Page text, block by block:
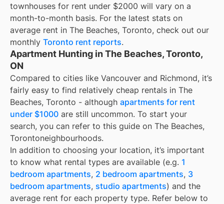
townhouses for rent under $2000 will vary on a
month-to-month basis. For the latest stats on
average rent in The Beaches, Toronto, check out our
monthly Toronto rent reports.
Apartment Hunting in The Beaches, Toronto,
ON
Compared to cities like Vancouver and Richmond, it’s
fairly easy to find relatively cheap rentals in The
Beaches, Toronto - although apartments for rent
under $1000 are still uncommon. To start your
search, you can refer to this guide on The Beaches,
Torontoneighbourhoods.
In addition to choosing your location, it’s important
to know what rental types are available (e.g. 1
bedroom apartments, 2 bedroom apartments, 3
bedroom apartments, studio apartments) and the
average rent for each property type. Refer below to